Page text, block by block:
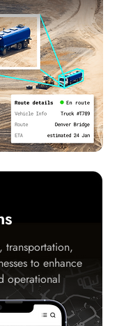
transportation,
to enhance
operational